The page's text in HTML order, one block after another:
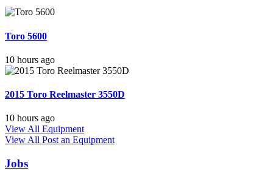
Toro 5600
10 hours ago
2015 Toro Reelmaster 3550D
10 hours ago
View All Equipment
View All Post an Equipment
Jobs